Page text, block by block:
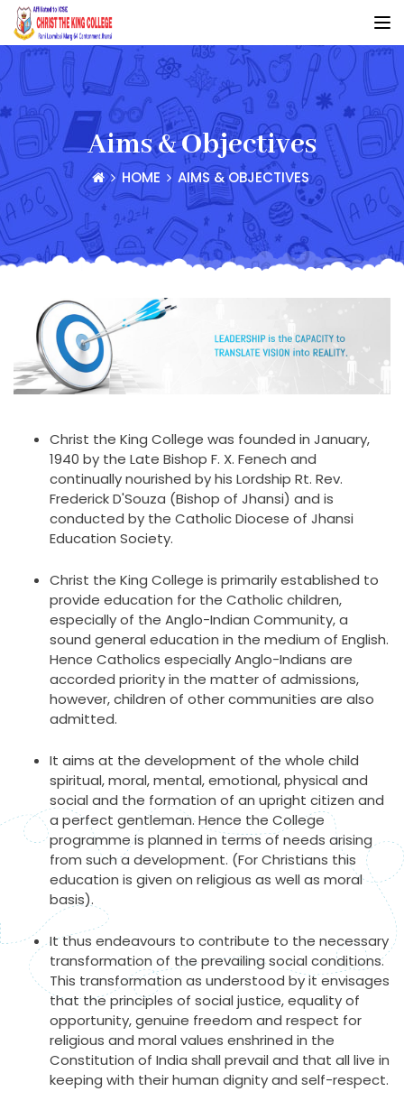
Aims & Objectives
HOME AIMS & OBJECTIVES
Christ the King College was founded in January,
1940 by the Late Bishop F. X. Fenech and
continually nourished by his Lordship Rt. Rev.
Frederick D'Souza (Bishop of Jhansi) and is
conducted by the Catholic Diocese of Jhansi
Education Society.
Christ the King College is primarily established to
provide education for the Catholic children,
especially of the Anglo-Indian Community, a
sound general education in the medium of English.
Hence Catholics especially Anglo-Indians are
accorded priority in the matter of admissions,
however, children of other communities are also
admitted.
It aims at the development of the whole child
spiritual, moral, mental, emotional, physical and
social and the formation of an upright citizen and
a perfect gentleman. Hence the College
programme is planned in terms of needs arising
from such a development. (For Christians this
education is given on religious as well as moral
basis).
It thus endeavours to contribute to the necessary
transformation of the prevailing social conditions.
This transformation as understood by it envisages
that the principles of social justice, equality of
opportunity, genuine freedom and respect for
religious and moral values enshrined in the
Constitution of India shall prevail and that all live in
keeping with their human dignity and self-respect.